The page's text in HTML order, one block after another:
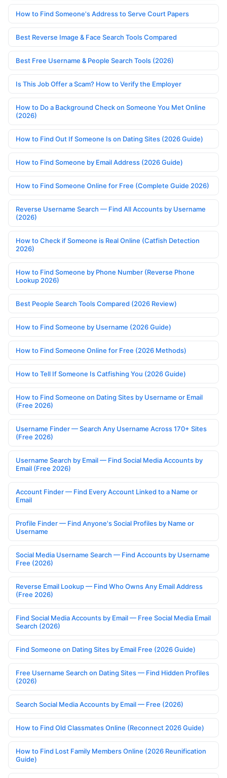
How to Find Someone's Address to Serve Court Papers
Best Reverse Image & Face Search Tools Compared
Best Free Username & People Search Tools (2026)
Is This Job Offer a Scam? How to Verify the Employer
How to Do a Background Check on Someone You Met Online
(2026)
How to Find Out If Someone Is on Dating Sites (2026 Guide)
How to Find Someone by Email Address (2026 Guide)
How to Find Someone Online for Free (Complete Guide 2026)
Reverse Username Search — Find All Accounts by Username
(2026)
How to Check if Someone is Real Online (Catfish Detection
2026)
How to Find Someone by Phone Number (Reverse Phone
Lookup 2026)
Best People Search Tools Compared (2026 Review)
How to Find Someone by Username (2026 Guide)
How to Find Someone Online for Free (2026 Methods)
How to Tell If Someone Is Catfishing You (2026 Guide)
How to Find Someone on Dating Sites by Username or Email
(Free 2026)
Username Finder — Search Any Username Across 170+ Sites
(Free 2026)
Username Search by Email — Find Social Media Accounts by
Email (Free 2026)
Account Finder — Find Every Account Linked to a Name or
Email
Profile Finder — Find Anyone's Social Profiles by Name or
Username
Social Media Username Search — Find Accounts by Username
Free (2026)
Reverse Email Lookup — Find Who Owns Any Email Address
(Free 2026)
Find Social Media Accounts by Email — Free Social Media Email
Search (2026)
Find Someone on Dating Sites by Email Free (2026 Guide)
Free Username Search on Dating Sites — Find Hidden Profiles
(2026)
Search Social Media Accounts by Email — Free (2026)
How to Find Old Classmates Online (Reconnect 2026 Guide)
How to Find Lost Family Members Online (2026 Reunification
Guide)